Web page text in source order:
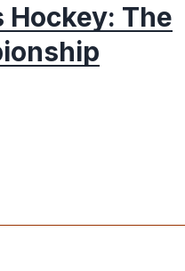
Hockey: The